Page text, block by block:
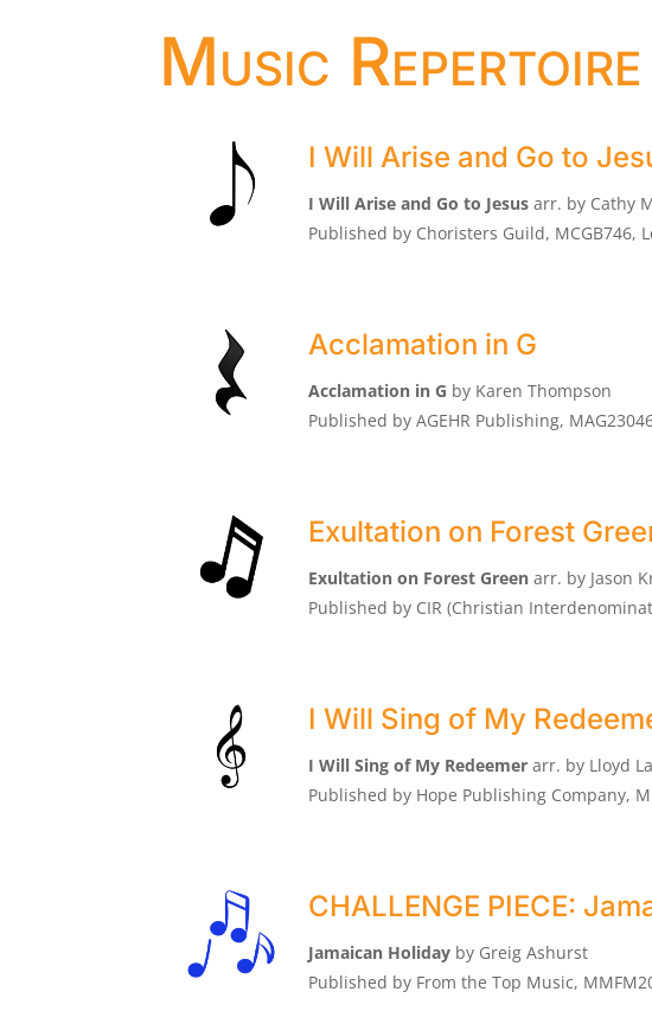
Music Repertoire
I Will Arise and Go to
I Will Arise and Go to Jesusarr. by Cathy
Published by Choristers Guild, MCGB746,
Acclamation in G
Acclamation in G by Karen Thompson
Published by AGEHR Publishing,
Exultation on Forest
Exultation on Forest Greenarr. by Jason
Published by CIR (Christian
I Will Sing of My
I Will Sing of My Redeemerarr. by Lloyd
Published by Hope Publishing Company,
CHALLENGE PIECE:
Jamaican Holidayby Greig Ashurst
Published by From the Top Music,